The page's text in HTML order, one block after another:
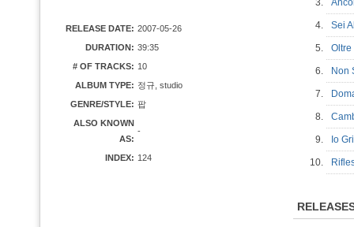
RELEASE DATE: 2007-05-26
DURATION: 39:35
# OF TRACKS: 10
ALBUM TYPE: 정규, studio
GENRE/STYLE: 팝
ALSO KNOWN
AS:
-
INDEX: 124
3.
4. Sei
5.
6. Non
7.
8.
9. Io
10.